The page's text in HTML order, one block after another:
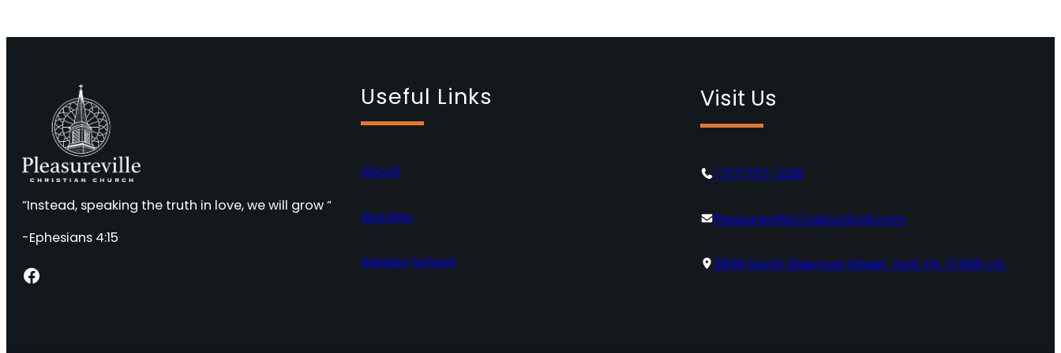
“Instead, speaking the truth in love, we will grow “
-Ephesians 4:15
Facebook
Useful Links
About
Worship
Sunday School
Visit Us
(717)757-3216
PleasurevilleCC@outlook.com
2606 North Sherman Street, York, PA, 17406, US.